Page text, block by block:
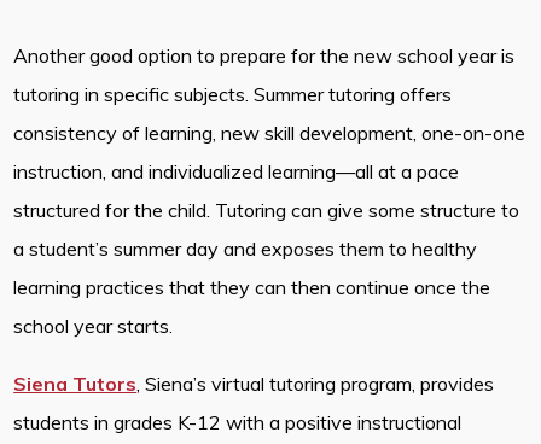
Another good option to prepare for the new school year is
tutoring in specific subjects. Summer tutoring offers
consistency of learning, new skill development, one-on-one
instruction, and individualized learning—all at a pace
structured for the child. Tutoring can give some structure to
a student’s summer day and exposes them to healthy
learning practices that they can then continue once the
school year starts.
Siena Tutors , Siena’s virtual tutoring program, provides
students in grades K-12 with a positive instructional